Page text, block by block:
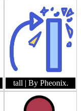
tall | By Pheonix.